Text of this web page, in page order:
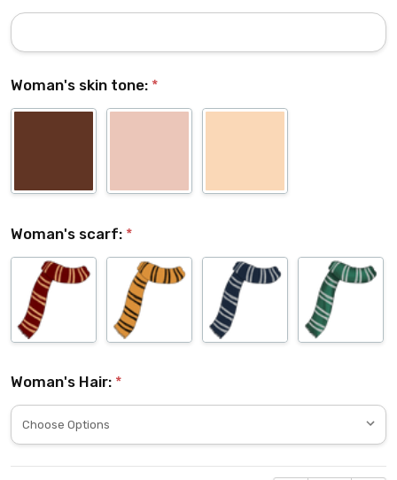
Woman's skin tone: *
Woman's scarf: *
Woman's Hair: *